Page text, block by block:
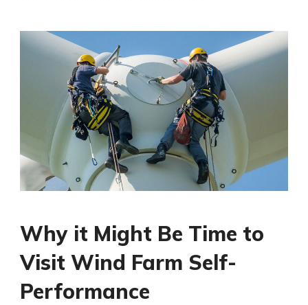
Why it Might Be Time to
Visit Wind Farm Self-
Performance